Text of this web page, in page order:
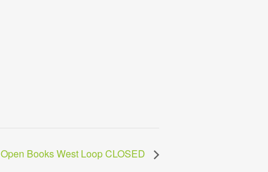
Open Books West Loop CLOSED